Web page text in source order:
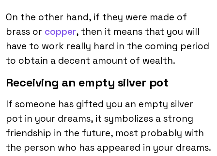
On the other hand, if they were made of
brass or copper, then it means that you will
have to work really hard in the coming period
to obtain a decent amount of wealth.
Receiving an empty silver pot
If someone has gifted you an empty silver
pot in your dreams, it symbolizes a strong
friendship in the future, most probably with
the person who has appeared in your dreams.